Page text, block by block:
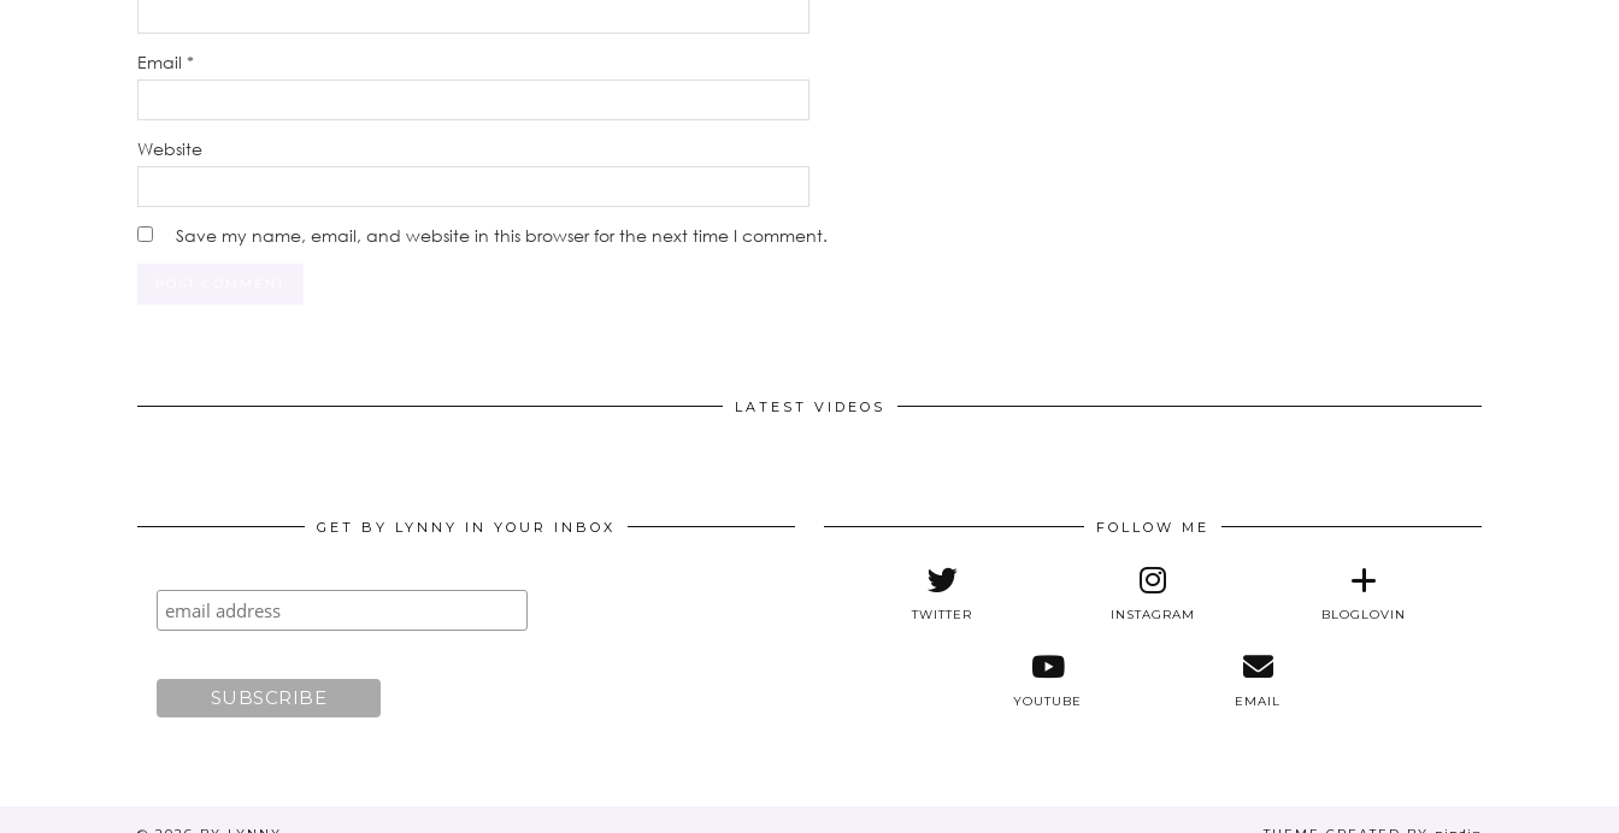
Email *
Website
Save my name, email, and website in this browser for the next time I comment.
LATEST VIDEOS
GET BY LYNNY IN YOUR INBOX FOLLOW ME
TWITTER INSTAGRAM BLOGLOVIN
YOUTUBE EMAIL